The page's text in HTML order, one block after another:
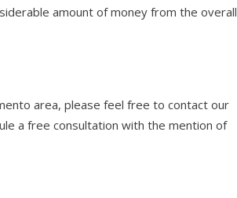
amount of money from the overall
area, please feel free to contact our
a free consultation with the mention of